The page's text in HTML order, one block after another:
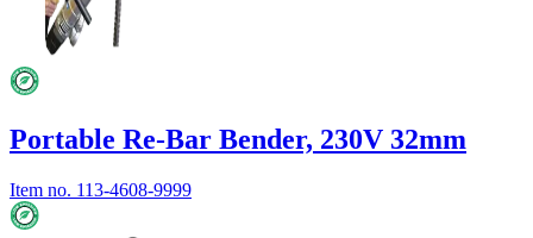
Portable Re-Bar Bender, 230V 32mm
Item no. 113-4608-9999